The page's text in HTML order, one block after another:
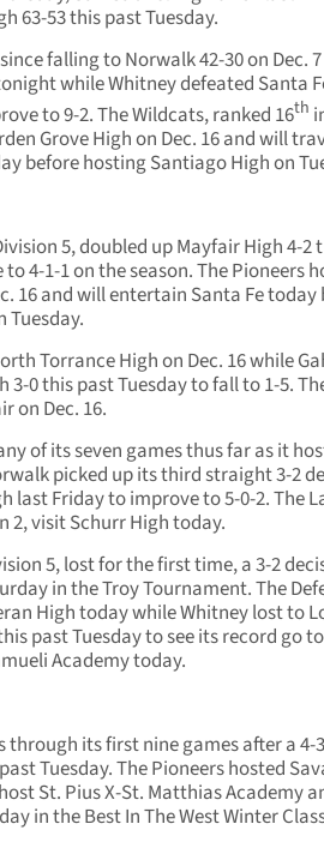
63-53 this past Tuesday.
falling to Norwalk 42-30 on Dec.
while Whitney defeated Santa
to 9-2. The Wildcats, ranked 16th
Grove High on Dec. 16 and will
before hosting Santiago High on
5, doubled up Mayfair High 4-2
4-1-1 on the season. The Pioneers
16 and will entertain Santa Fe today
Tuesday.
Torrance High on Dec. 16 while
3-0 this past Tuesday to fall to 1-5.
on Dec. 16.
of its seven games thus far as it
picked up its third straight 3-2
last Friday to improve to 5-0-2. The
2, visit Schurr High today.
5, lost for the first time, a 3-2
in the Troy Tournament. The
High today while Whitney lost to
past Tuesday to see its record go
Academy today.
through its first nine games after a 4-3
Tuesday. The Pioneers hosted
St. Pius X-St. Matthias Academy
in the Best In The West Winter